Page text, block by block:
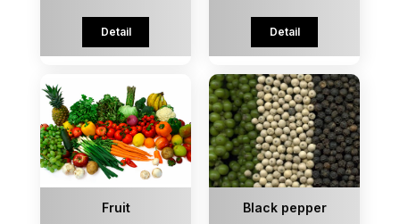
Detail Detail
Fruit Black pepper